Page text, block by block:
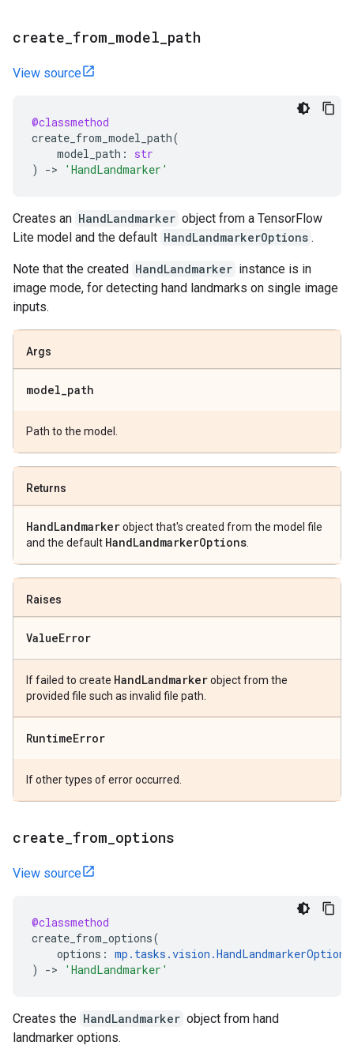
create from model path
View source
@classmethod
create_from_model_path(
model_path :
str
)
-> 'HandLandmarker'
Creates an HandLandmarker object from a TensorFlow
Lite model and the default HandLandmarkerOptions .
Note that the created HandLandmarker instance is in
image mode, for detecting hand landmarks on single image
inputs.
Args
model_path
Path to the model.
Returns
HandLandmarkerobject that's created from the model file
and the default HandLandmarkerOptions
Raises
ValueError
If failed to create HandLandmarkerobject from the
provided file such as invalid file path.
RuntimeError
If other types of error occurred.
create from options
View source
@classmethod
create_from_options(
options : mp . tasks .vision .HandLandmarkerOptions
)
-> 'HandLandmarker'
Creates the HandLandmarker object from hand
landmarker options.